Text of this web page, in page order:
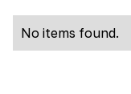
No items found.